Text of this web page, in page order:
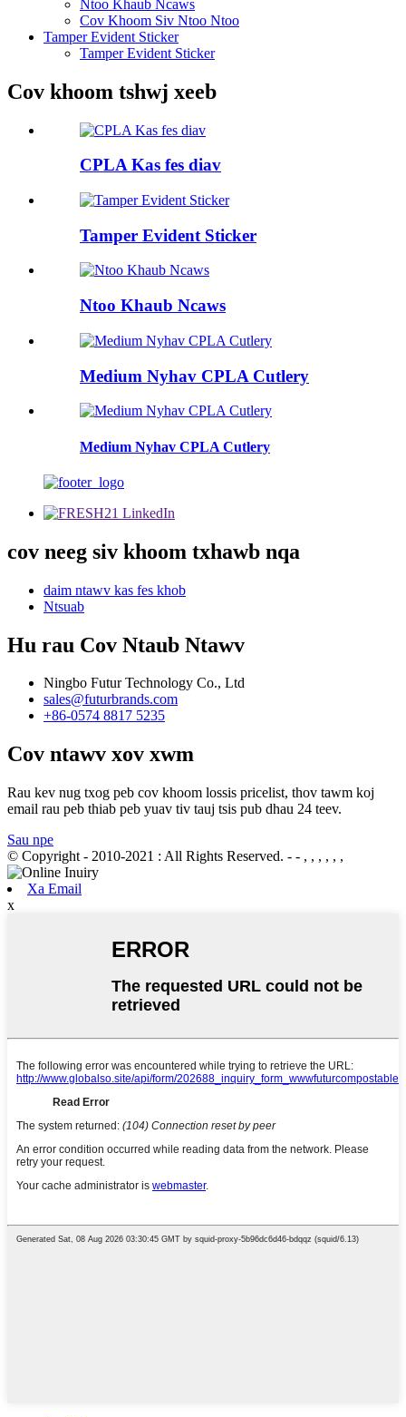
Ntoo Khaub Ncaws
Cov Khoom Siv Ntoo Ntoo
Tamper Evident Sticker
Tamper Evident Sticker
Cov khoom tshwj xeeb
CPLA Kas fes diav
Tamper Evident Sticker
Ntoo Khaub Ncaws
Medium Nyhav CPLA Cutlery
Medium Nyhav CPLA Cutlery
cov neeg siv khoom txhawb nqa
daim ntawv kas fes khob
Ntsuab
Hu rau Cov Ntaub Ntawv
Ningbo Futur Technology Co., Ltd
sales@futurbrands.com
+86-0574 8817 5235
Cov ntawv xov xwm
Rau kev nug txog peb cov khoom lossis pricelist, thov tawm koj
email rau peb thiab peb yuav tiv tauj tsis pub dhau 24 teev.
Sau npe
© Copyright - 2010-2021 : All Rights Reserved. - - , , , , , ,
Xa Email
x